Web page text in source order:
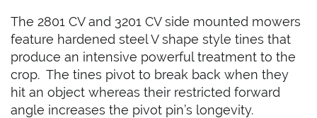
The 2801 CV and 3201 CV side mounted mowers
feature hardened steel V shape style tines that
produce an intensive powerful treatment to the
crop. The tines pivot to break back when they
hit an object whereas their restricted forward
angle increases the pivot pin’s longevity.